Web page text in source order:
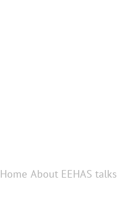
Home About EEHAS talks